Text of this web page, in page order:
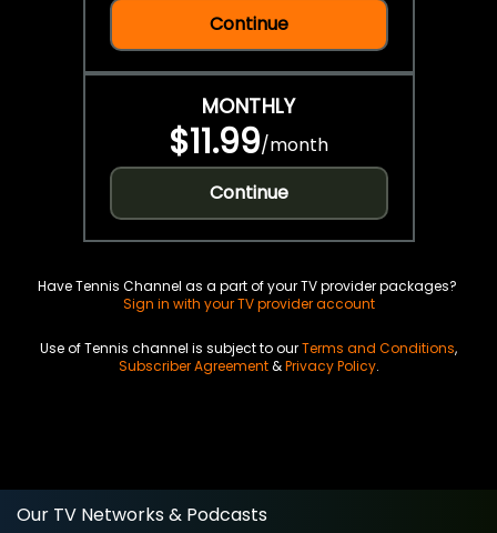
Continue
MONTHLY
$11.99/month
Continue
Have Tennis Channel as a part of your TV provider packages?
Sign in with your TV provider account
Use of Tennis channel is subject to ourTerms and Conditions,
Subscriber Agreement&Privacy Policy.
Our TV Networks & Podcasts